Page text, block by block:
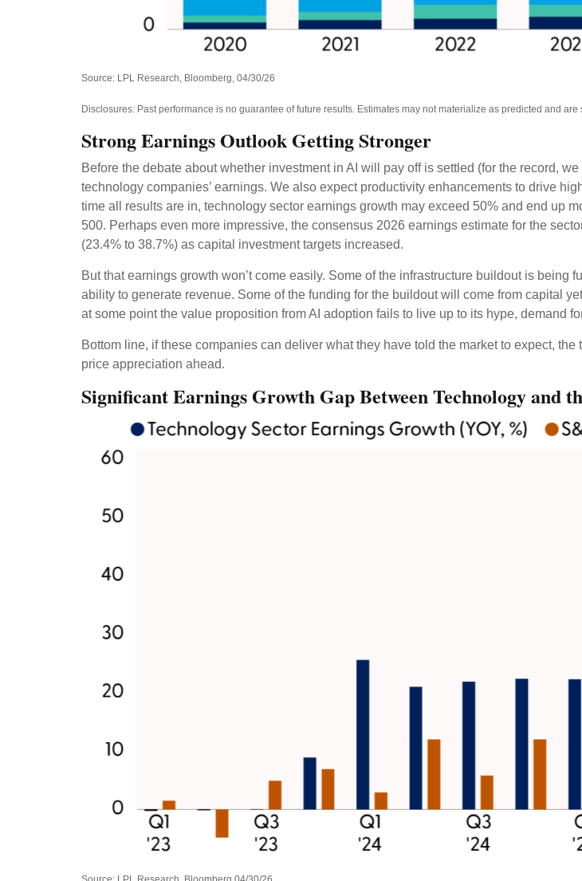
Source: LPL Research, Bloomberg, 04/30/26
Disclosures: Past performance is no guarantee of future results. Estimates may not materialize as predicted and are
Strong Earnings Outlook Getting Stronger
Before the debate about whether investment in AI will pay off is settled (for the record,
technology companies’ earnings. We also expect productivity enhancements to drive
time all results are in, technology sector earnings growth may exceed 50% and end up
500. Perhaps even more impressive, the consensus 2026 earnings estimate for the
(23.4% to 38.7%) as capital investment targets increased.
But that earnings growth won’t come easily. Some of the infrastructure buildout is being
ability to generate revenue. Some of the funding for the buildout will come from capital
at some point the value proposition from AI adoption fails to live up to its hype, demand
Bottom line, if these companies can deliver what they have told the market to expect,
price appreciation ahead.
Significant Earnings Growth Gap Between Technology and